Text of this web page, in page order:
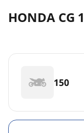
HONDA CG
150